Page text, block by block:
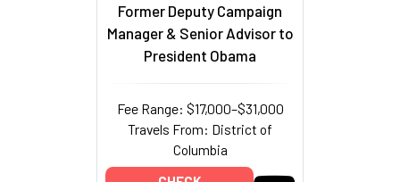
Former Deputy Campaign
Manager & Senior Advisor to
President Obama
Fee Range: $17,000–$31,000
Travels From: District of
Columbia